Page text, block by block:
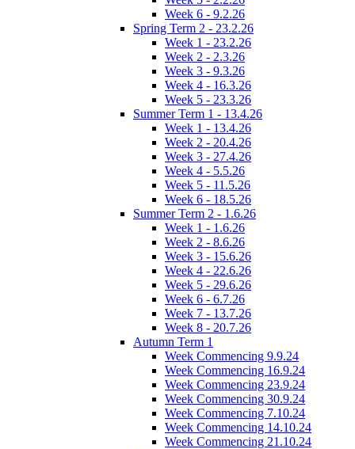
Week 6 - 9.2.26
Spring Term 2 - 23.2.26
Week 1 - 23.2.26
Week 2 - 2.3.26
Week 3 - 9.3.26
Week 4 - 16.3.26
Week 5 - 23.3.26
Summer Term 1 - 13.4.26
Week 1 - 13.4.26
Week 2 - 20.4.26
Week 3 - 27.4.26
Week 4 - 5.5.26
Week 5 - 11.5.26
Week 6 - 18.5.26
Summer Term 2 - 1.6.26
Week 1 - 1.6.26
Week 2 - 8.6.26
Week 3 - 15.6.26
Week 4 - 22.6.26
Week 5 - 29.6.26
Week 6 - 6.7.26
Week 7 - 13.7.26
Week 8 - 20.7.26
Autumn Term 1
Week Commencing 9.9.24
Week Commencing 16.9.24
Week Commencing 23.9.24
Week Commencing 30.9.24
Week Commencing 7.10.24
Week Commencing 14.10.24
Week Commencing 21.10.24